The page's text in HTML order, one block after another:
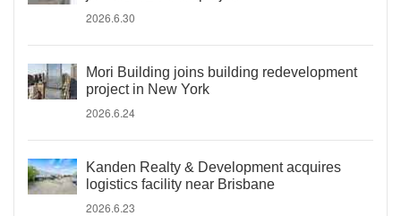
2026.6.30
Mori Building joins building redevelopment
project in New York
2026.6.24
Kanden Realty & Development acquires
logistics facility near Brisbane
2026.6.23